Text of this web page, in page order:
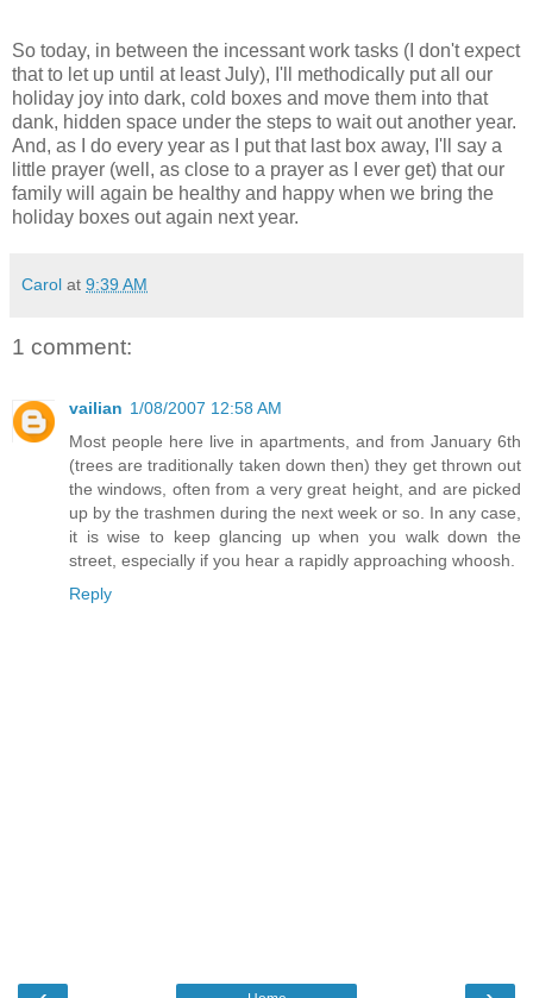
So today, in between the incessant work tasks (I don't expect
that to let up until at least July), I'll methodically put all our
holiday joy into dark, cold boxes and move them into that
dank, hidden space under the steps to wait out another year.
And, as I do every year as I put that last box away, I'll say a
little prayer (well, as close to a prayer as I ever get) that our
family will again be healthy and happy when we bring the
holiday boxes out again next year.
Carol at 9:39 AM
1 comment:
vailian 1/08/2007 12:58 AM
Most people here live in apartments, and from January 6th
(trees are traditionally taken down then) they get thrown out
the windows, often from a very great height, and are picked
up by the trashmen during the next week or so. In any case,
it is wise to keep glancing up when you walk down the
street, especially if you hear a rapidly approaching whoosh.
Reply